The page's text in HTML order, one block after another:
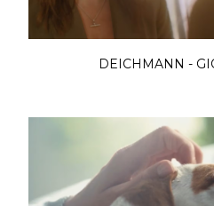
DEICHMANN -